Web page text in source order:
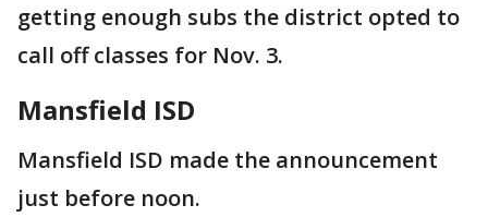
getting enough subs the district opted to
call off classes for Nov. 3.
Mansfield ISD
Mansfield ISD made the announcement
just before noon.